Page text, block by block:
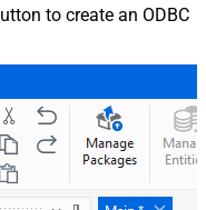
to create an ODBC